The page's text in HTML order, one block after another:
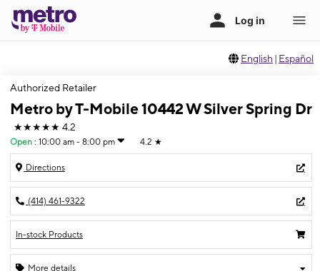
English | Español
Authorized Retailer
Metro by T-Mobile 10442 W Silver Spring Dr
★★★★★ 4.2
Open : 10:00 am - 8:00 pm 4.2 ★
Directions
(414) 461-9322
In-stock Products
More details